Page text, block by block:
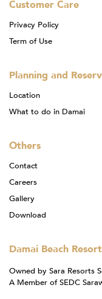
Customer Care
Privacy Policy
Term of Use
Planning and
Location
What to do in Damai
Others
Contact
Careers
Gallery
Download
Damai Beach Resort
Owned by Sara Resorts
A Member of SEDC